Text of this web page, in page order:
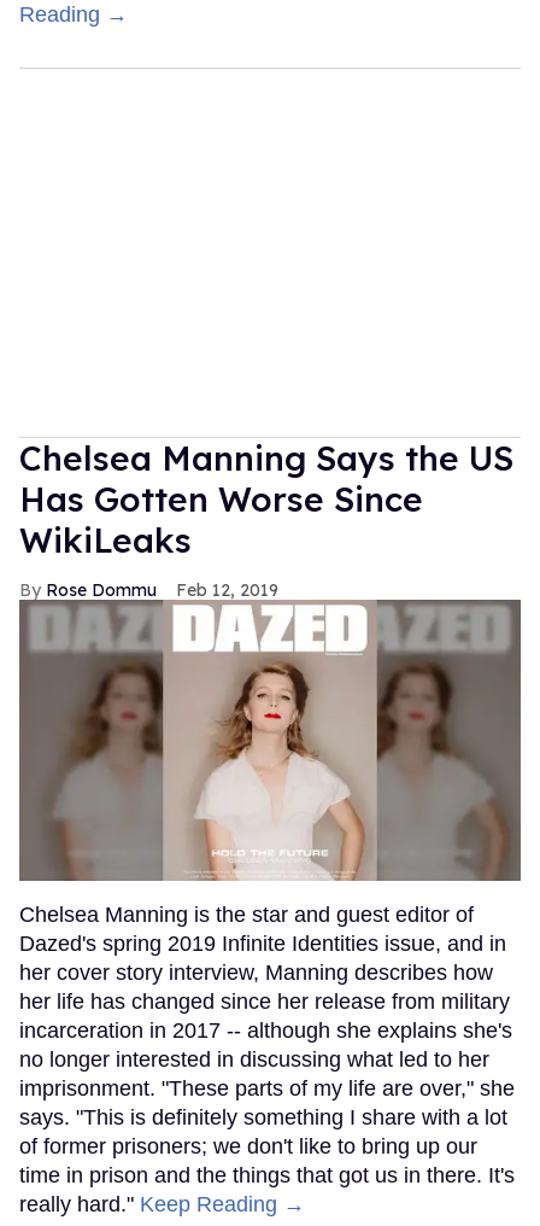
Reading →
Chelsea Manning Says the US
Has Gotten Worse Since
WikiLeaks
Rose Dommu Feb 12, 2019
Chelsea Manning is the star and guest editor of
Dazed's spring 2019 Infinite Identities issue, and in
her cover story interview, Manning describes how
her life has changed since her release from military
incarceration in 2017 -- although she explains she's
no longer interested in discussing what led to her
imprisonment. "These parts of my life are over," she
says. "This is definitely something I share with a lot
of former prisoners; we don't like to bring up our
time in prison and the things that got us in there. It's
really hard." Keep Reading →